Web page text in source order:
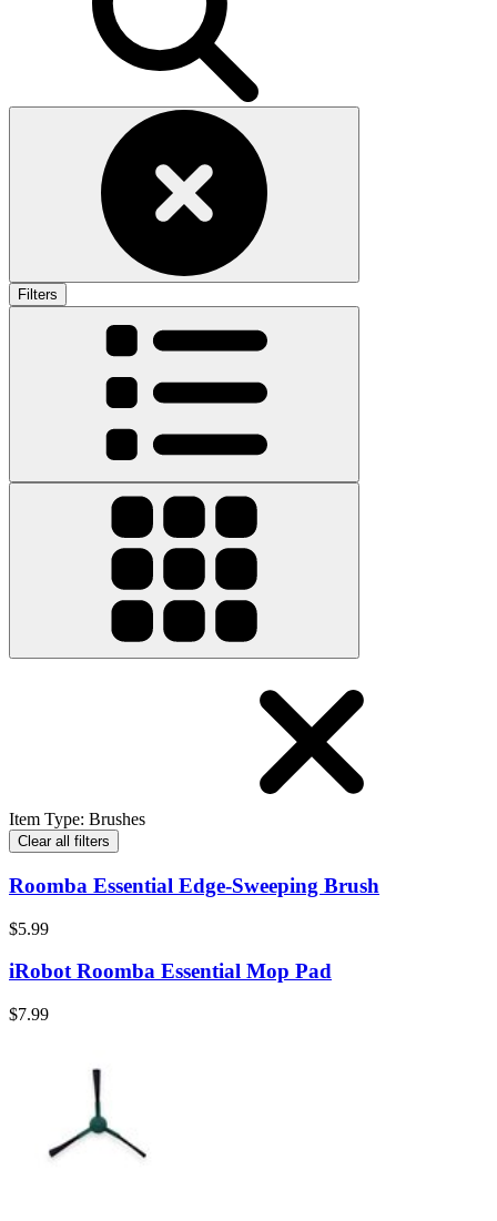
Filters
Item Type: Brushes
Clear all filters
Roomba Essential Edge-Sweeping Brush
$5.99
iRobot Roomba Essential Mop Pad
$7.99